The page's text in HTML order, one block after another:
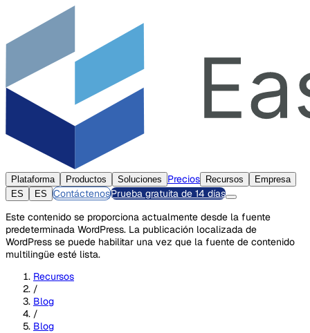
Plataforma Productos Soluciones Precios Recursos
Empresa
ES
ES ContáctenosPrueba gratuita de 14 días
Este contenido se proporciona actualmente desde la fuente
predeterminada WordPress. La publicación localizada de
WordPress se puede habilitar una vez que la fuente de contenido
multilingüe esté lista.
Recursos
/
Blog
/
Blog